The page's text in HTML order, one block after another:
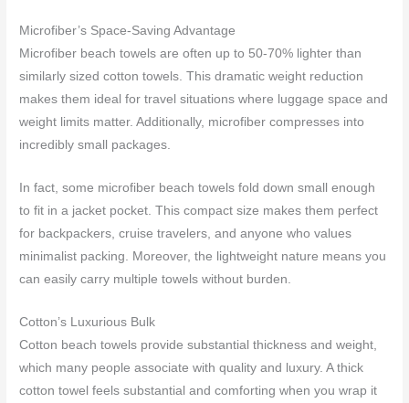
Microfiber’s Space-Saving Advantage
Microfiber beach towels are often up to 50-70% lighter than
similarly sized cotton towels. This dramatic weight reduction
makes them ideal for travel situations where luggage space and
weight limits matter. Additionally, microfiber compresses into
incredibly small packages.
In fact, some microfiber beach towels fold down small enough
to fit in a jacket pocket. This compact size makes them perfect
for backpackers, cruise travelers, and anyone who values
minimalist packing. Moreover, the lightweight nature means you
can easily carry multiple towels without burden.
Cotton’s Luxurious Bulk
Cotton beach towels provide substantial thickness and weight,
which many people associate with quality and luxury. A thick
cotton towel feels substantial and comforting when you wrap it